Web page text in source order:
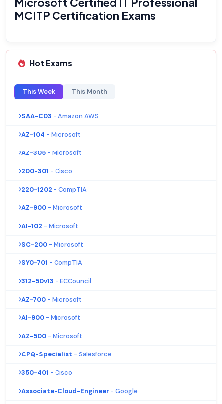
MCITP Certification Exams
Hot Exams
This Week This Month
SAA-C03 - Amazon AWS
AZ-104 - Microsoft
AZ-305 - Microsoft
200-301 - Cisco
220-1202 - CompTIA
AZ-900 - Microsoft
AI-102 - Microsoft
SC-200 - Microsoft
SY0-701 - CompTIA
312-50v13 - ECCouncil
AZ-700 - Microsoft
AI-900 - Microsoft
AZ-500 - Microsoft
CPQ-Specialist - Salesforce
350-401 - Cisco
Associate-Cloud-Engineer - Google